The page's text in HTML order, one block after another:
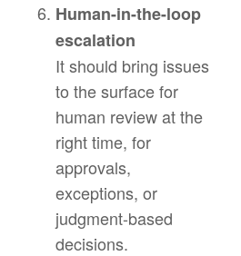
Human-in-the-loop
escalation
It should bring issues
to the surface for
human review at the
right time, for
approvals,
exceptions, or
judgment-based
decisions.